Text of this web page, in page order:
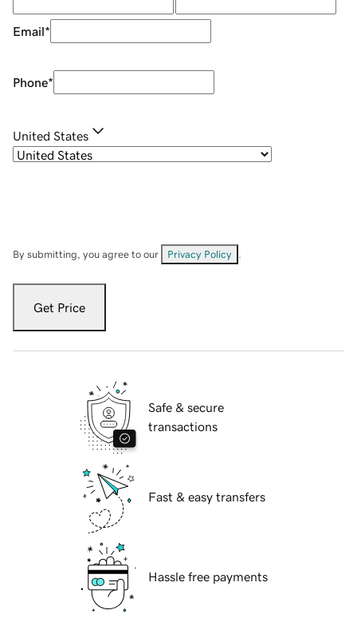
Email*
Phone*
United States
By submitting, you agree to our Privacy Policy
Get Price
Safe & secure
transactions
Fast & easy transfers
Hassle free payments